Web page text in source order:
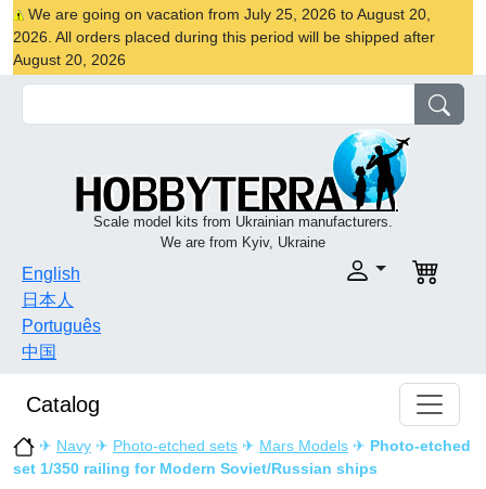
We are going on vacation from July 25, 2026 to August 20,
2026. All orders placed during this period will be shipped after
August 20, 2026
Scale model kits from Ukrainian manufacturers.
We are from Kyiv, Ukraine
English
日本人
Português
中国
Catalog
✈ Navy ✈ Photo-etched sets ✈ Mars Models ✈ Photo-etched
set 1/350 railing for Modern Soviet/Russian ships